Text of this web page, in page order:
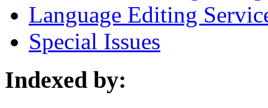
Language Editing
Special Issues
Indexed by: